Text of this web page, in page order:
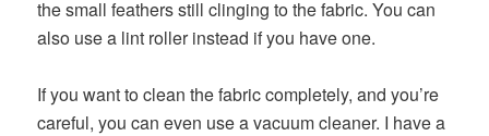
the small feathers still clinging to the fabric. You can
also use a lint roller instead if you have one.
If you want to clean the fabric completely, and you’re
careful, you can even use a vacuum cleaner. I have a